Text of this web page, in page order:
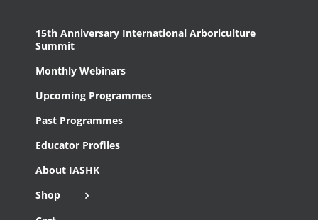
15th Anniversary International Arboriculture
Summit
Monthly Webinars
Upcoming Programmes
Past Programmes
Educator Profiles
About IASHK
Shop